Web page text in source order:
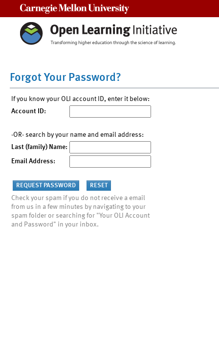
Forgot Your Password?
If you know your OLI account ID, enter it below:
Account ID:
-OR- search by your name and email address:
Last (family) Name:
Email Address:
Check your spam if you do not receive a email
from us in a few minutes by navigating to your
spam folder or searching for "Your OLI Account
and Password" in your inbox.